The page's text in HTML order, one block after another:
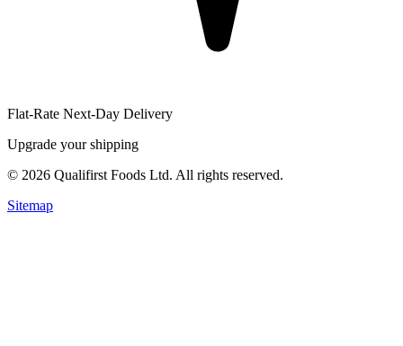
Flat-Rate Next-Day Delivery
Upgrade your shipping
© 2026 Qualifirst Foods Ltd. All rights reserved.
Sitemap